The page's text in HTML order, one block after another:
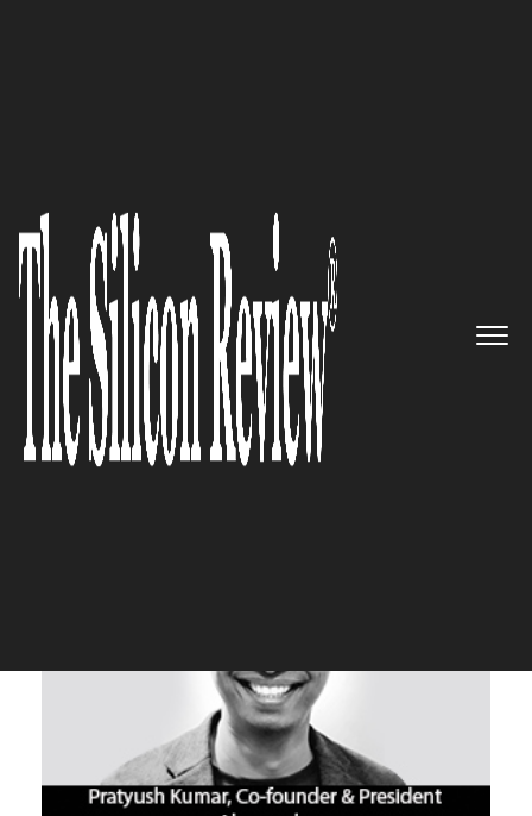
Algoworks – Providing state of
the art DevOps services to
optimize software processes for
businesses
The Silicon Review